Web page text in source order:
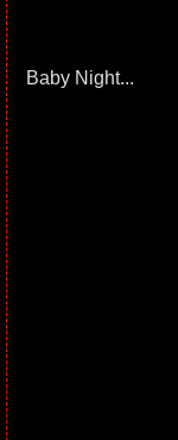
Baby Night...